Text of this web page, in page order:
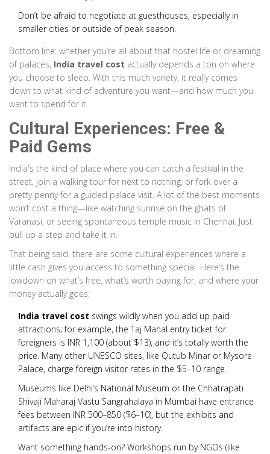
Don’t be afraid to negotiate at guesthouses, especially in
smaller cities or outside of peak season.
Bottom line: whether you’re all about that hostel life or dreaming
of palaces, India travel cost actually depends a ton on where
you choose to sleep. With this much variety, it really comes
down to what kind of adventure you want—and how much you
want to spend for it.
Cultural Experiences: Free &
Paid Gems
India's the kind of place where you can catch a festival in the
street, join a walking tour for next to nothing, or fork over a
pretty penny for a guided palace visit. A lot of the best moments
won’t cost a thing—like watching sunrise on the ghats of
Varanasi, or seeing spontaneous temple music in Chennai. Just
pull up a step and take it in.
That being said, there are some cultural experiences where a
little cash gives you access to something special. Here’s the
lowdown on what’s free, what’s worth paying for, and where your
money actually goes:
India travel cost swings wildly when you add up paid
attractions; for example, the Taj Mahal entry ticket for
foreigners is INR 1,100 (about $13), and it’s totally worth the
price. Many other UNESCO sites, like Qutub Minar or Mysore
Palace, charge foreign visitor rates in the $5–10 range.
Museums like Delhi’s National Museum or the Chhatrapati
Shivaji Maharaj Vastu Sangrahalaya in Mumbai have entrance
fees between INR 500–850 ($6–10), but the exhibits and
artifacts are epic if you’re into history.
Want something hands-on? Workshops run by NGOs (like